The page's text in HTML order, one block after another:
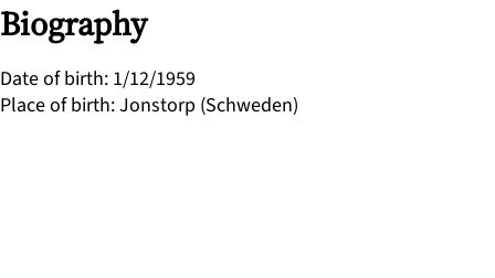
Biography
Date of birth: 1/12/1959
Place of birth:Jonstorp (Schweden)